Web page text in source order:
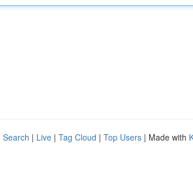
Search | Live | Tag Cloud | Top Users | Made with